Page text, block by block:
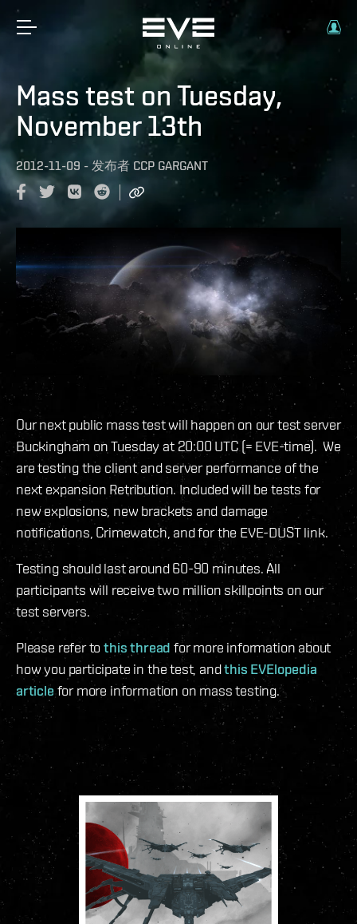
Mass test on Tuesday,
November 13th
2012-11-09 - 发布者 CCP GARGANT
Our next public mass test will happen on our test server
Buckingham on Tuesday at 20:00 UTC (= EVE-time). We
are testing the client and server performance of the
next expansion Retribution. Included will be tests for
new explosions, new brackets and damage
notifications, Crimewatch, and for the EVE-DUST link.
Testing should last around 60-90 minutes. All
participants will receive two million skillpoints on our
test servers.
Please refer tothis thread for more information about
how you participate in the test, andthis EVElopedia
article for more information on mass testing.